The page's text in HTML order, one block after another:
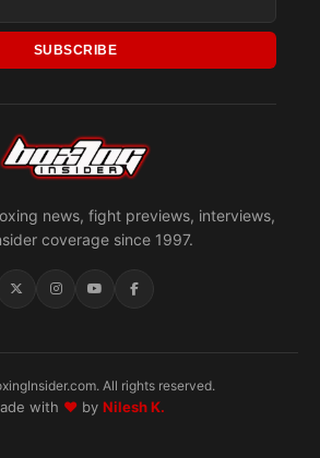
news, fight previews, interviews,
coverage since 1997.
SUBSCRIBE
All rights reserved.
with ♥by Nilesh K.